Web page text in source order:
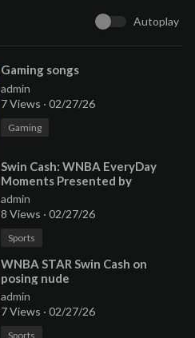
Autoplay
⁣Gaming songs
admin
7 Views · 02/27/26
Gaming
⁣Swin Cash: WNBA EveryDay
Moments Presented by
American Express
admin
8 Views · 02/27/26
Sports
⁣WNBA STAR Swin Cash on
posing nude
admin
7 Views · 02/27/26
Sports